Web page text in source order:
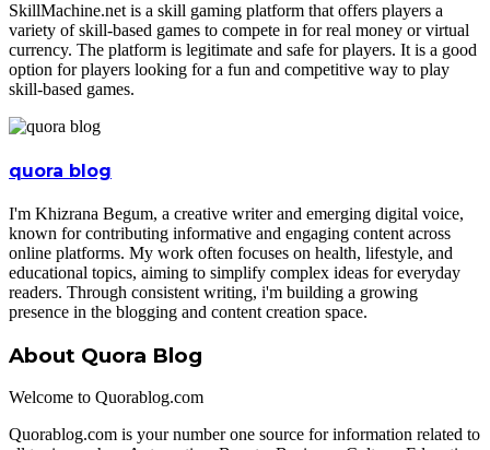
SkillMachine.net is a skill gaming platform that offers players a
variety of skill-based games to compete in for real money or virtual
currency. The platform is legitimate and safe for players. It is a good
option for players looking for a fun and competitive way to play
skill-based games.
quora blog
I'm Khizrana Begum, a creative writer and emerging digital voice,
known for contributing informative and engaging content across
online platforms. My work often focuses on health, lifestyle, and
educational topics, aiming to simplify complex ideas for everyday
readers. Through consistent writing, i'm building a growing
presence in the blogging and content creation space.
About Quora Blog
Welcome to Quorablog.com
Quorablog.com is your number one source for information related to